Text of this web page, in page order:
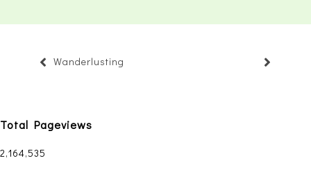
Wanderlusting
Total Pageviews
2,164,535